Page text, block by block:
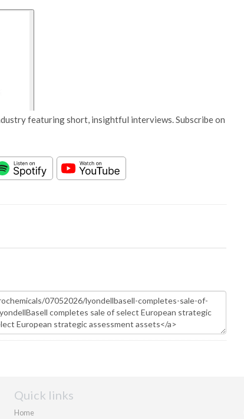
featuring short, insightful interviews. Subscribe on
Quick links
Home